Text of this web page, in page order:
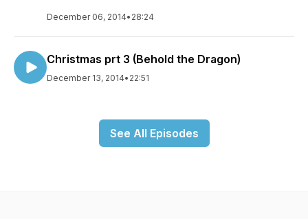
December 06, 2014• 28:24
Christmas prt 3 (Behold the Dragon)
December 13, 2014• 22:51
See All Episodes